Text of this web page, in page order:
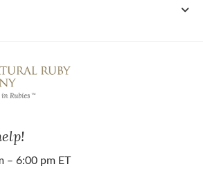
– 6:00 pm ET